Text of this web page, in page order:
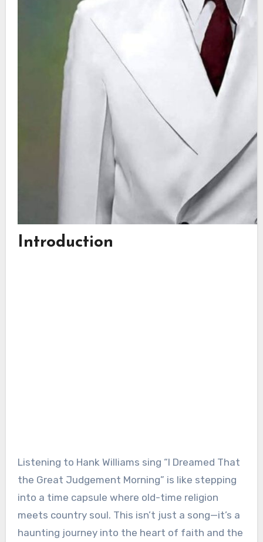
Introduction
Listening to Hank Williams sing “I Dreamed That
the Great Judgement Morning” is like stepping
into a time capsule where old-time religion
meets country soul. This isn’t just a song—it’s a
haunting journey into the heart of faith and the